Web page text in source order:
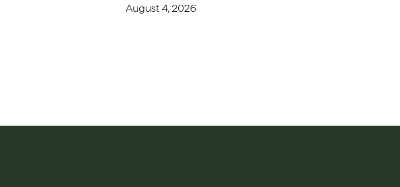
August 4, 2026